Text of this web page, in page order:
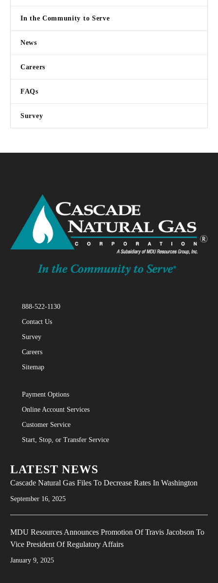

CASCADE NATURAL GAS
On Renewable Natural Gas Project”

2021 Environmental Champions on
Earth Day”

In the Community to Serve
News
Careers
FAQs
Survey
888-522-1130
Contact Us
Survey
Careers
Sitemap
Payment Options
Online Account Services
Customer Service
Start, Stop, or Transfer Service
LATEST NEWS
Cascade Natural Gas Files To Decrease Rates In Washington
September 16, 2025
MDU Resources Announces Promotion Of Travis Jacobson To
Vice President Of Regulatory Affairs
January 9, 2025